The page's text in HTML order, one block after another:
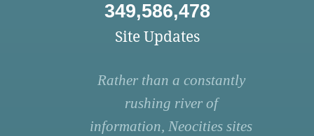
349,586,478
Site Updates
Rather than a constantly
rushing river of
information, Neocities sites